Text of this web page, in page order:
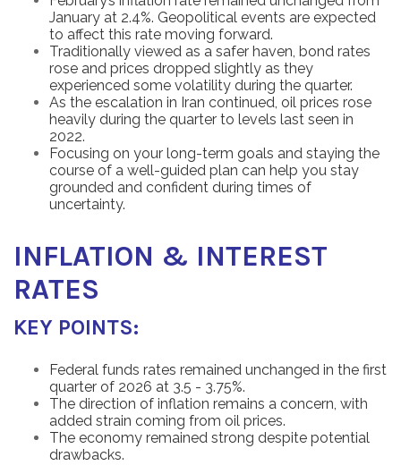
January at 2.4%. Geopolitical events are expected
to affect this rate moving forward.
Traditionally viewed as a safer haven, bond rates
rose and prices dropped slightly as they
experienced some volatility during the quarter.
As the escalation in Iran continued, oil prices rose
heavily during the quarter to levels last seen in
2022.
Focusing on your long-term goals and staying the
course of a well-guided plan can help you stay
grounded and confident during times of
uncertainty.
INFLATION & INTEREST
RATES
KEY POINTS:
Federal funds rates remained unchanged in the first
quarter of 2026 at 3.5 - 3.75%.
The direction of inflation remains a concern, with
added strain coming from oil prices.
The economy remained strong despite potential
drawbacks.